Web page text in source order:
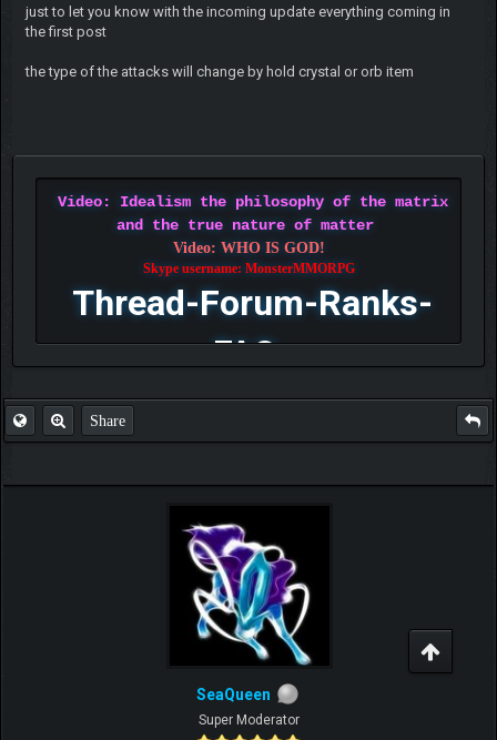
just to let you know with the incoming update everything coming in
the first post
the type of the attacks will change by hold crystal or orb item
Video: Idealism the philosophy of the matrix
and the true nature of matter
Video: WHO IS GOD!
Skype username: MonsterMMORPG
Thread-Forum-Ranks-
FAQ
Share
SeaQueen
Super Moderator